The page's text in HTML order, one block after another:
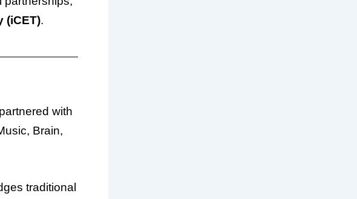
(iCET).
with
Brain,
traditional